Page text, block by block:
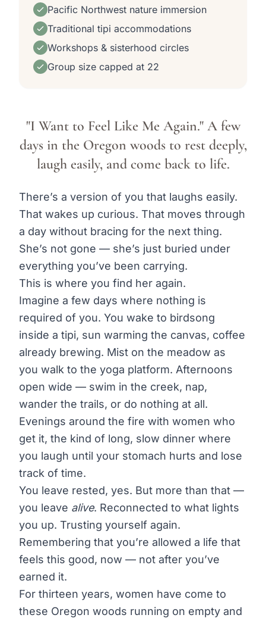
Pacific Northwest nature immersion
Traditional tipi accommodations
Workshops & sisterhood circles
Group size capped at 22
"I Want to Feel Like Me Again." A few
days in the Oregon woods to rest deeply,
laugh easily, and come back to life.
There’s a version of you that laughs easily.
That wakes up curious. That moves through
a day without bracing for the next thing.
She’s not gone — she’s just buried under
everything you’ve been carrying.
This is where you find her again.
Imagine a few days where nothing is
required of you. You wake to birdsong
inside a tipi, sun warming the canvas, coffee
already brewing. Mist on the meadow as
you walk to the yoga platform. Afternoons
open wide — swim in the creek, nap,
wander the trails, or do nothing at all.
Evenings around the fire with women who
get it, the kind of long, slow dinner where
you laugh until your stomach hurts and lose
track of time.
You leave rested, yes. But more than that —
you leave alive. Reconnected to what lights
you up. Trusting yourself again.
Remembering that you’re allowed a life that
feels this good, now — not after you’ve
earned it.
For thirteen years, women have come to
these Oregon woods running on empty and